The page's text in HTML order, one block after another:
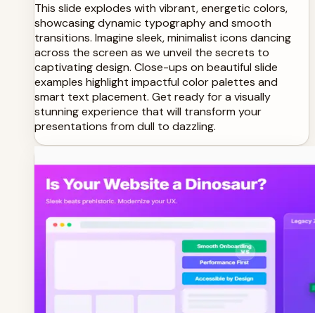
This slide explodes with vibrant, energetic colors,
showcasing dynamic typography and smooth
transitions. Imagine sleek, minimalist icons dancing
across the screen as we unveil the secrets to
captivating design. Close-ups on beautiful slide
examples highlight impactful color palettes and
smart text placement. Get ready for a visually
stunning experience that will transform your
presentations from dull to dazzling.